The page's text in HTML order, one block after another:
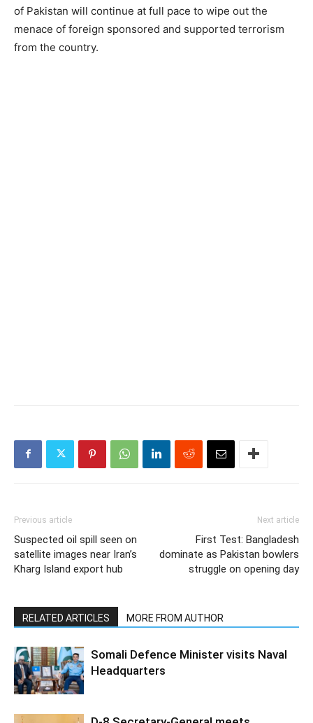
of Pakistan will continue at full pace to wipe out the
menace of foreign sponsored and supported terrorism
from the country.
Previous article
Suspected oil spill seen on
satellite images near Iran’s
Kharg Island export hub
Next article
First Test: Bangladesh
dominate as Pakistan bowlers
struggle on opening day
RELATED ARTICLES MORE FROM AUTHOR
Somali Defence Minister visits Naval
Headquarters